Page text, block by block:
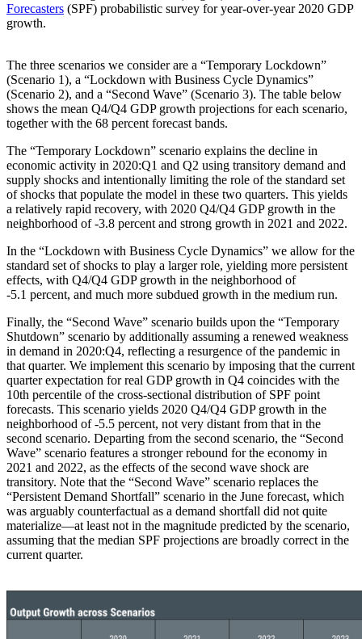
Forecasters (SPF) probabilistic survey for year-over-year 2020 GDP
growth.
The three scenarios we consider are a “Temporary Lockdown”
(Scenario 1), a “Lockdown with Business Cycle Dynamics”
(Scenario 2), and a “Second Wave” (Scenario 3). The table below
shows the mean Q4/Q4 GDP growth projections for each scenario,
together with the 68 percent forecast bands.
The “Temporary Lockdown” scenario explains the decline in
economic activity in 2020:Q1 and Q2 using transitory demand and
supply shocks and intentionally limiting the role of the standard set
of shocks that populate the model in these two quarters. This yields
a relatively rapid recovery, with 2020 Q4/Q4 GDP growth in the
neighborhood of -3.8 percent and strong growth in 2021 and 2022.
In the “Lockdown with Business Cycle Dynamics” we allow for the
standard set of shocks to play a larger role, yielding more persistent
effects, with Q4/Q4 GDP growth in the neighborhood of
-5.1 percent, and much more subdued growth in the medium run.
Finally, the “Second Wave” scenario builds upon the “Temporary
Shutdown” scenario by additionally assuming a renewed weakness
in demand in 2020:Q4, reflecting a resurgence of the pandemic in
that quarter. We implement this scenario by imposing that the current
quarter expectation for real GDP growth in Q4 coincides with the
10th percentile of the cross-sectional distribution of SPF point
forecasts. This scenario yields 2020 Q4/Q4 GDP growth in the
neighborhood of -5.5 percent, not very distant from that in the
second scenario. Departing from the second scenario, the “Second
Wave” scenario features a stronger rebound for the economy in
2021 and 2022, as the effects of the second wave shock are
transitory. Note that the “Second Wave” scenario replaces the
“Persistent Demand Shortfall” scenario in the June forecast, which
was arguably counterfactual as a demand shortfall did not quite
materialize—at least not in the magnitude predicted by the scenario,
assuming that the median SPF projections are broadly correct in the
current quarter.